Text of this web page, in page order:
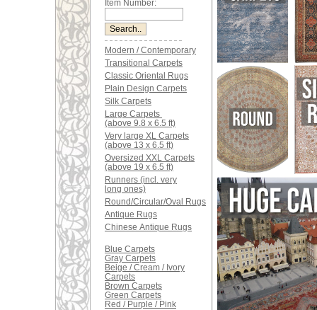
Item Number:
Modern / Contemporary
Transitional Carpets
Classic Oriental Rugs
Plain Design Carpets
Silk Carpets
Large Carpets
(above 9.8 x 6.5 ft)
Very large XL Carpets
(above 13 x 6.5 ft)
Oversized XXL Carpets
(above 19 x 6.5 ft)
Runners (incl. very
long ones)
Round/Circular/Oval Rugs
Antique Rugs
Chinese Antique Rugs
Blue Carpets
Gray Carpets
Beige / Cream / Ivory
Carpets
Brown Carpets
Green Carpets
Red / Purple / Pink